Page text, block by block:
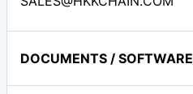
DOCUMENTS / SOFTWARE